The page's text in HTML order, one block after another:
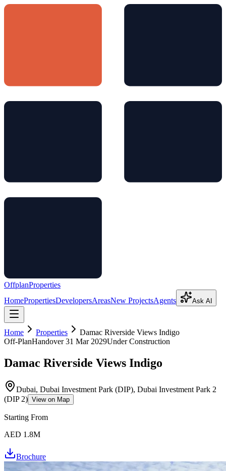
OffplanProperties
HomePropertiesDevelopersAreasNew ProjectsAgents Ask AI
Home Properties
Damac Riverside Views Indigo
Off-PlanHandover31 Mar 2029Under Construction
Damac Riverside Views Indigo
Dubai, Dubai Investment Park (DIP), Dubai Investment Park 2
(DIP 2) View on Map
Starting From
AED 1.8M
Brochure